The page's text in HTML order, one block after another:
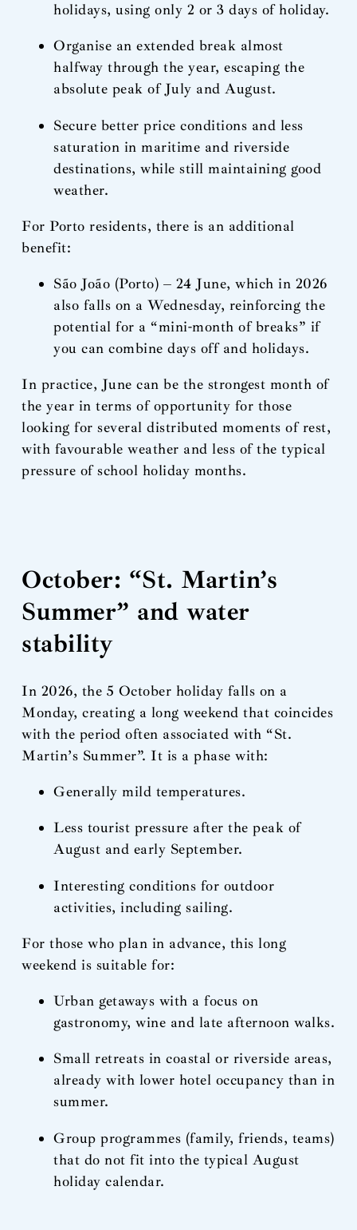
holidays, using only 2 or 3 days of holiday.
Organise an extended break almost
halfway through the year, escaping the
absolute peak of July and August.
Secure better price conditions and less
saturation in maritime and riverside
destinations, while still maintaining good
weather.
For Porto residents, there is an additional
benefit:
São João (Porto) – 24 June, which in 2026
also falls on a Wednesday, reinforcing the
potential for a “mini-month of breaks” if
you can combine days off and holidays.
In practice, June can be the strongest month of
the year in terms of opportunity for those
looking for several distributed moments of rest,
with favourable weather and less of the typical
pressure of school holiday months.
October: “St. Martin’s
Summer” and water
stability
In 2026, the 5 October holiday falls on a
Monday, creating a long weekend that coincides
with the period often associated with “St.
Martin’s Summer”. It is a phase with:
Generally mild temperatures.
Less tourist pressure after the peak of
August and early September.
Interesting conditions for outdoor
activities, including sailing.
For those who plan in advance, this long
weekend is suitable for:
Urban getaways with a focus on
gastronomy, wine and late afternoon walks.
Small retreats in coastal or riverside areas,
already with lower hotel occupancy than in
summer.
Group programmes (family, friends, teams)
that do not fit into the typical August
holiday calendar.